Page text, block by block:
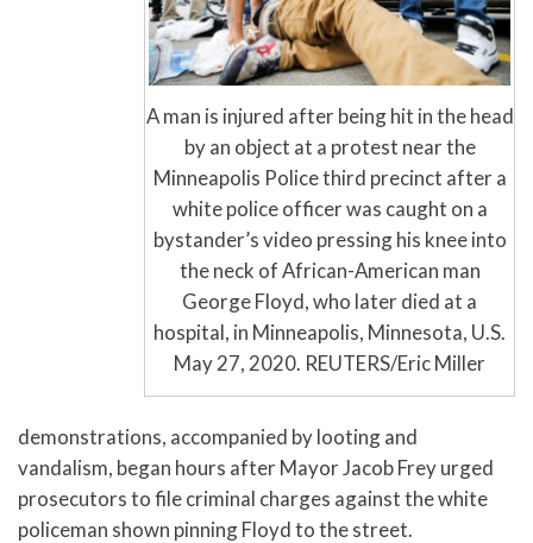
A man is injured after being hit in the head
by an object at a protest near the
Minneapolis Police third precinct after a
white police officer was caught on a
bystander’s video pressing his knee into
the neck of African-American man
George Floyd, who later died at a
hospital, in Minneapolis, Minnesota, U.S.
May 27, 2020. REUTERS/Eric Miller
demonstrations, accompanied by looting and
vandalism, began hours after Mayor Jacob Frey urged
prosecutors to file criminal charges against the white
policeman shown pinning Floyd to the street.